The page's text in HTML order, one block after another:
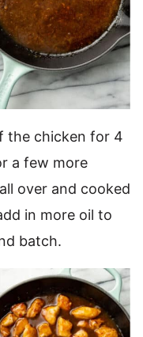
the chicken for 4
a few more
over and cooked
in more oil to
batch.